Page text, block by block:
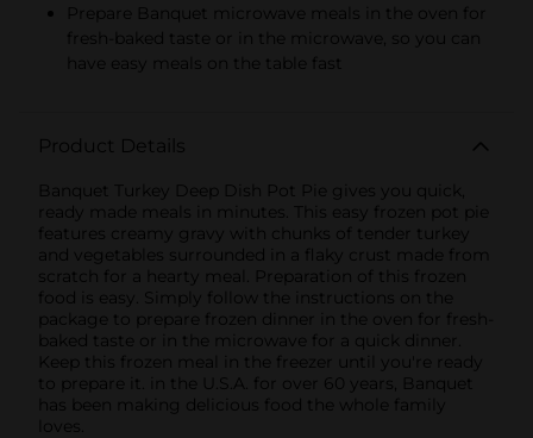
Prepare Banquet microwave meals in the oven for
fresh-baked taste or in the microwave, so you can
have easy meals on the table fast
Product Details
Banquet Turkey Deep Dish Pot Pie gives you quick,
ready made meals in minutes. This easy frozen pot pie
features creamy gravy with chunks of tender turkey
and vegetables surrounded in a flaky crust made from
scratch for a hearty meal. Preparation of this frozen
food is easy. Simply follow the instructions on the
package to prepare frozen dinner in the oven for fresh-
baked taste or in the microwave for a quick dinner.
Keep this frozen meal in the freezer until you're ready
to prepare it. in the U.S.A. for over 60 years, Banquet
has been making delicious food the whole family
loves.